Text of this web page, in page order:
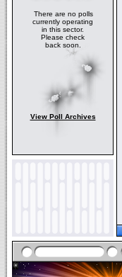
There are no polls
currently operating
in this sector.
Please check
back soon.
View Poll Archives